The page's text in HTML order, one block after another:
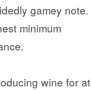
gamey note.
minimum
wine for at